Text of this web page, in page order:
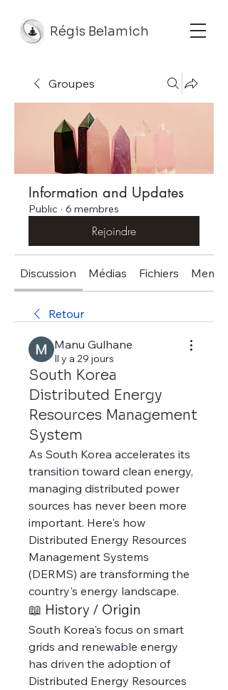
Régis Belamich
Groupes
Information and Updates
Public · 6 membres
Rejoindre
Discussion Médias Fichiers
Retour
Manu Gulhane
Il y a 29 jours
South Korea
Distributed Energy
Resources Management
System
As South Korea accelerates its
transition toward clean energy,
managing distributed power
sources has never been more
important. Here's how
Distributed Energy Resources
Management Systems
(DERMS) are transforming the
country's energy landscape.
📖 History / Origin
South Korea's focus on smart
grids and renewable energy
has driven the adoption of
Distributed Energy Resources